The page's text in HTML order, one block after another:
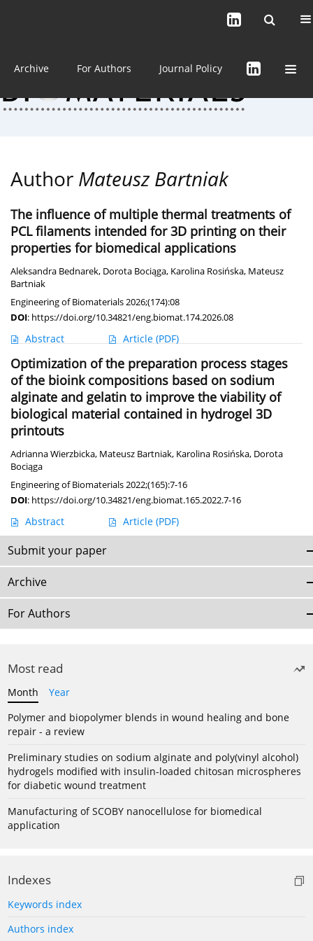
About the Journal
Archive For Authors Journal Policy
Author Mateusz Bartniak
The influence of multiple thermal treatments of
PCL filaments intended for 3D printing on their
properties for biomedical applications
Aleksandra Bednarek, Dorota Bociąga, Karolina Rosińska, Mateusz
Bartniak
Engineering of Biomaterials 2026;(174):08
DOI: https://doi.org/10.34821/eng.biomat.174.2026.08
Abstract Article (PDF)
Optimization of the preparation process stages
of the bioink compositions based on sodium
alginate and gelatin to improve the viability of
biological material contained in hydrogel 3D
printouts
Adrianna Wierzbicka, Mateusz Bartniak, Karolina Rosińska, Dorota
Bociąga
Engineering of Biomaterials 2022;(165):7-16
DOI: https://doi.org/10.34821/eng.biomat.165.2022.7-16
Abstract Article (PDF)
Submit your paper
Archive
For Authors
Most read
Month
Year
Polymer and biopolymer blends in wound healing and bone
repair - a review
Preliminary studies on sodium alginate and poly(vinyl alcohol)
hydrogels modified with insulin-loaded chitosan microspheres
for diabetic wound treatment
Manufacturing of SCOBY nanocellulose for biomedical
application
Indexes
Keywords index
Authors index